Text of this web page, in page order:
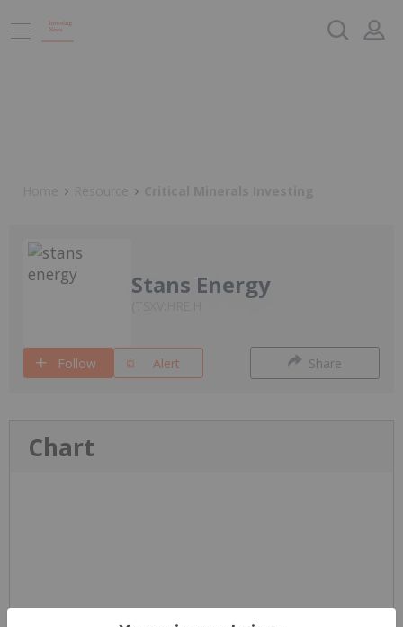
Stans Energy
Follow Alert Share
Chart